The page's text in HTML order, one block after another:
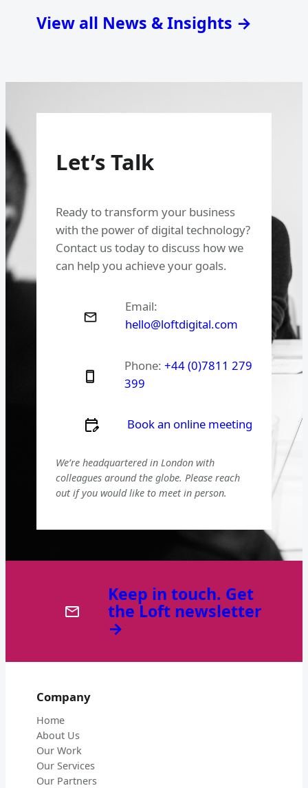
View all News & Insights →
Let’s Talk
Ready to transform your business
with the power of digital technology?
Contact us today to discuss how we
can help you achieve your goals.
Email:
hello@loftdigital.com
Phone:+44 (0)7811 279
399
Book an online meeting
We’re headquartered in London with
colleagues around the globe. Please reach
out if you would like to meet in person.
Keep in touch. Get
the Loft newsletter
→
Company
Home
About Us
Our Work
Our Services
Our Partners